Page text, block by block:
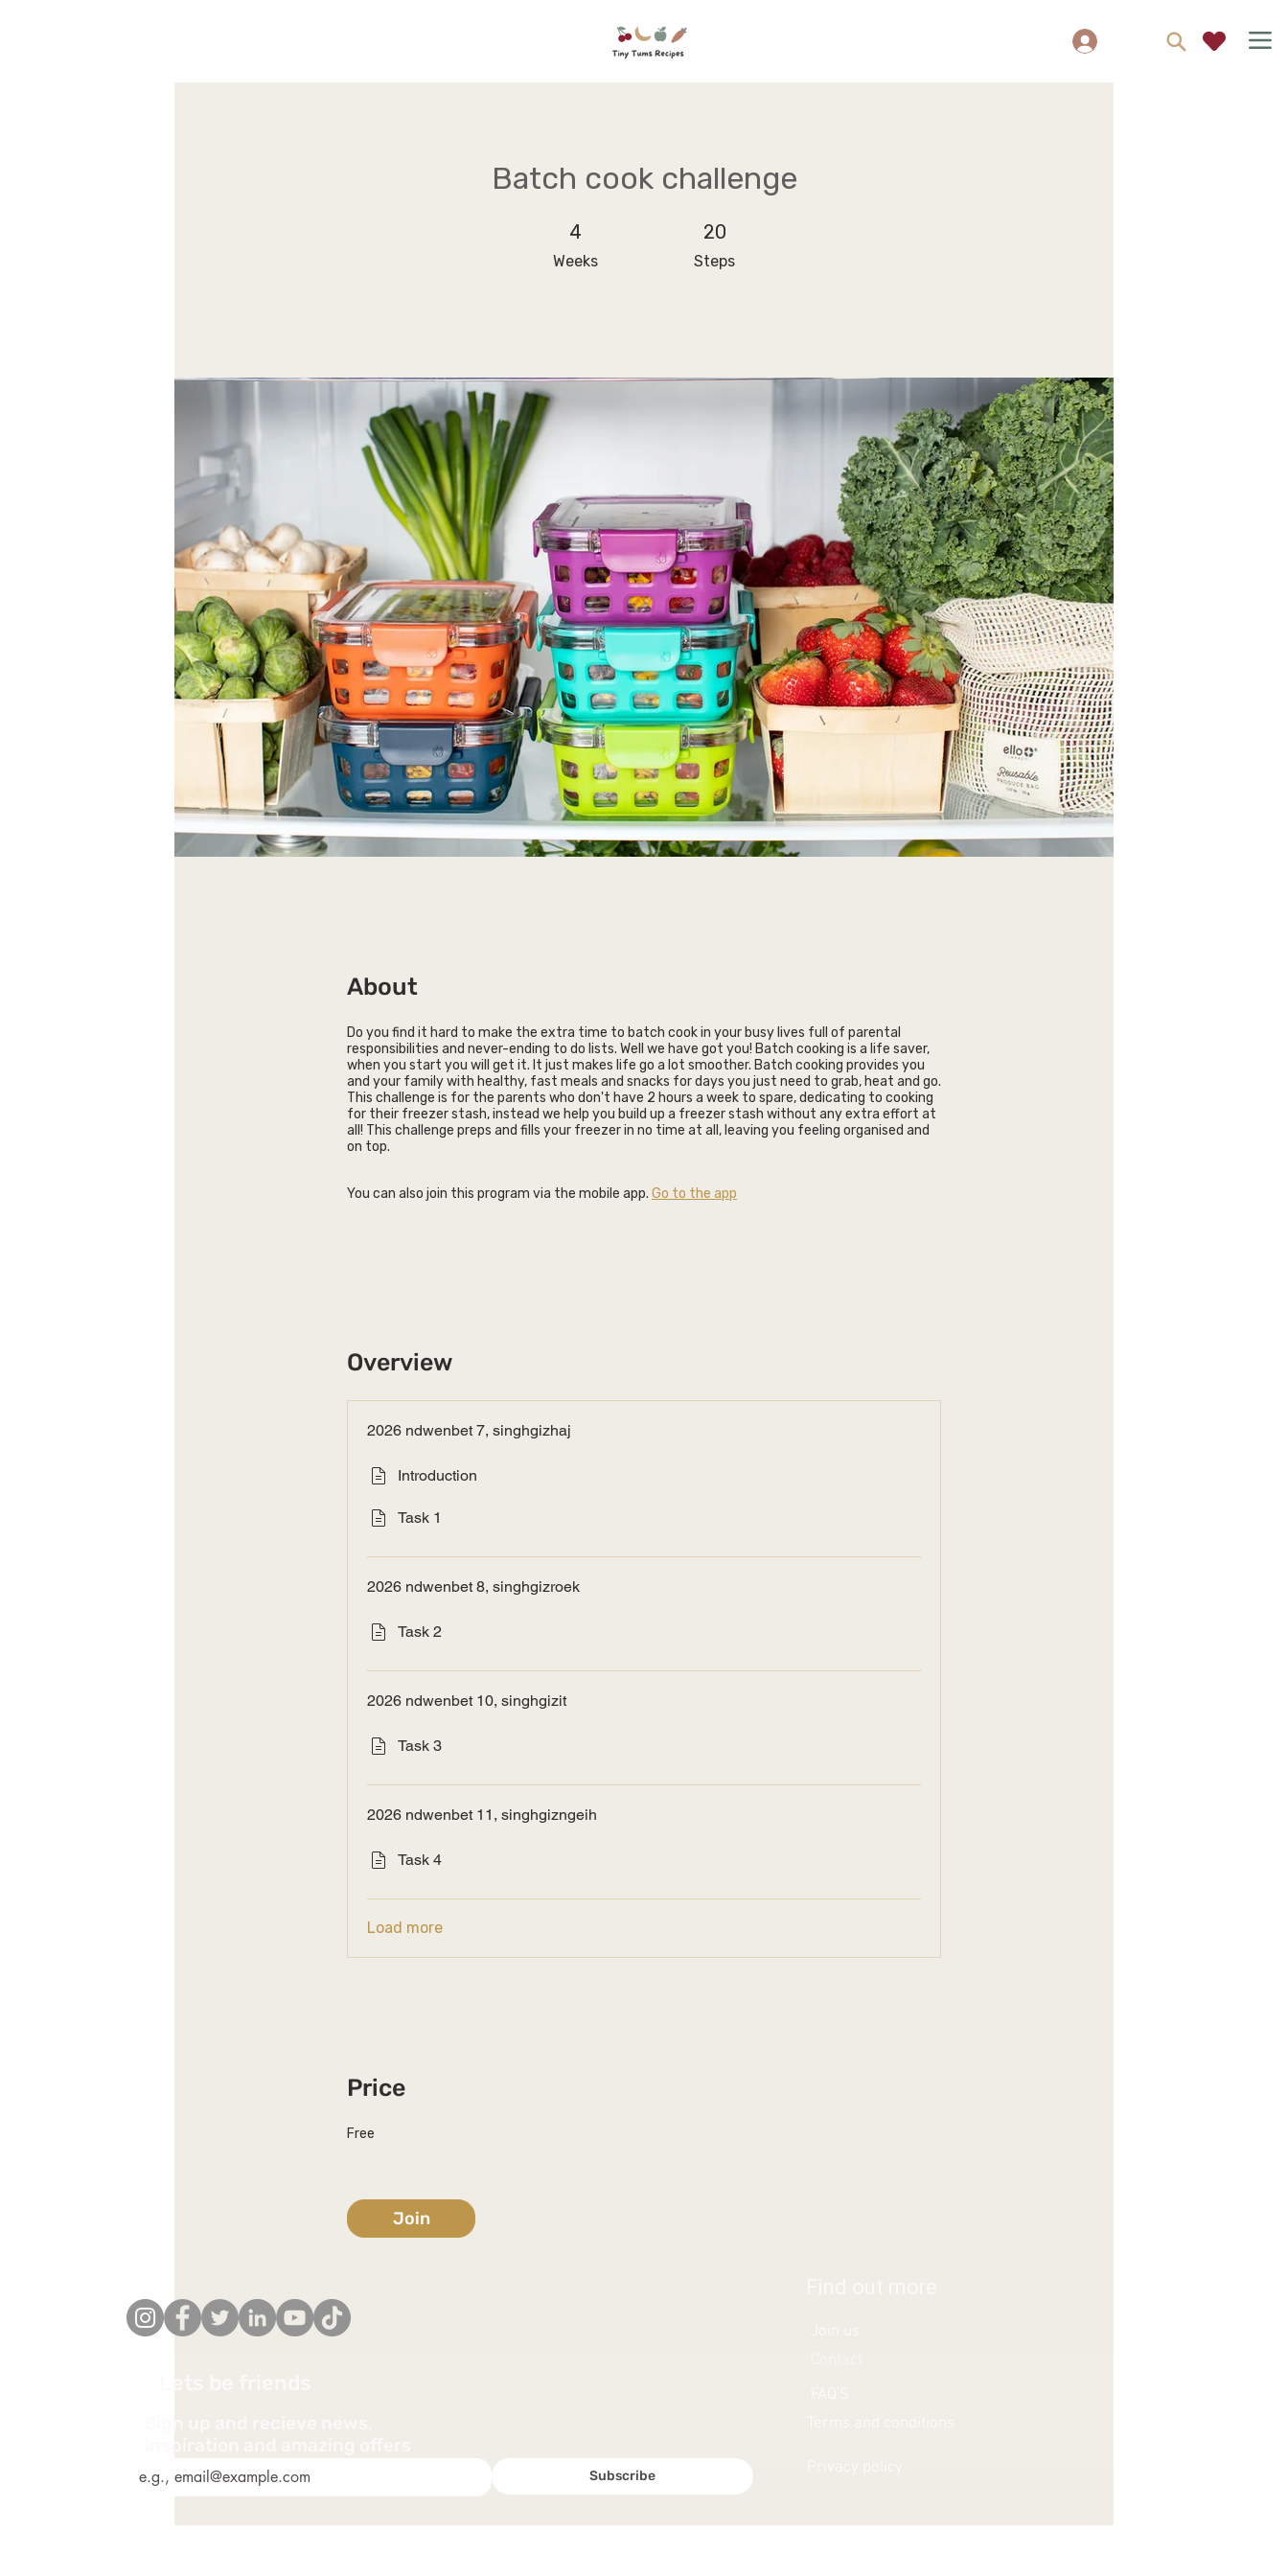
Batch cook challenge
4
Weeks
4 Weeks 20
Steps
20 Steps
About
Do you find it hard to make the extra time to batch cook in your busy lives full of parental
responsibilities and never-ending to do lists. Well we have got you! Batch cooking is a life saver,
when you start you will get it. It just makes life go a lot smoother. Batch cooking provides you
and your family with healthy, fast meals and snacks for days you just need to grab, heat and go.
This challenge is for the parents who don't have 2 hours a week to spare, dedicating to cooking
for their freezer stash, instead we help you build up a freezer stash without any extra effort at
all! This challenge preps and fills your freezer in no time at all, leaving you feeling organised and
on top.
You can also join this program via the mobile app. Go to the app
Overview
2026 ndwenbet 7, singhgizhaj
Introduction
Task 1
2026 ndwenbet 8, singhgizroek
Task 2
2026 ndwenbet 10, singhgizit
Task 3
2026 ndwenbet 11, singhgizngeih
Task 4
Load more
Price
Free
Join
Join us
Subscribe
FAQ'S
Terms and conditions
Privacy policy